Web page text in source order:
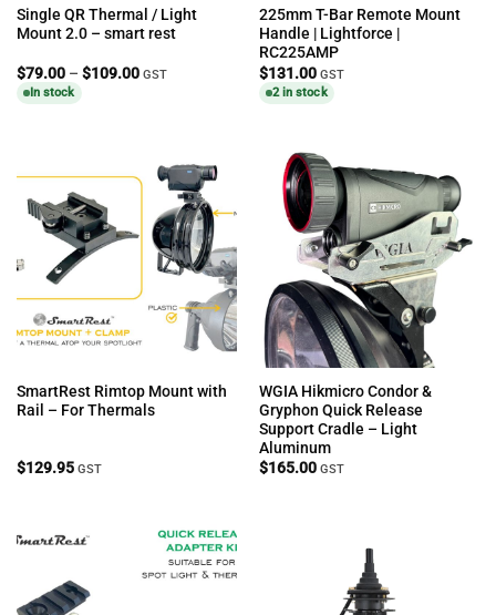
Single QR Thermal / Light
Mount 2.0 – smart rest
$79.00 – $109.00Price
GST
In stock
225mm T-Bar Remote Mount
Handle | Lightforce |
RC225AMP
$131.00 GST
2 in stock
SmartRest Rimtop Mount with
Rail – For Thermals
$129.95 GST
WGIA Hikmicro Condor &
Gryphon Quick Release
Support Cradle – Light
Aluminum
$165.00 GST